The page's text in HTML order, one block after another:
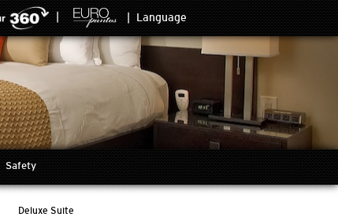
Language
Safety
Deluxe Suite